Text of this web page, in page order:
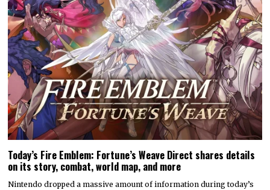
Today’s Fire Emblem: Fortune’s Weave Direct shares details
on its story, combat, world map, and more
Nintendo dropped a massive amount of information during today’s